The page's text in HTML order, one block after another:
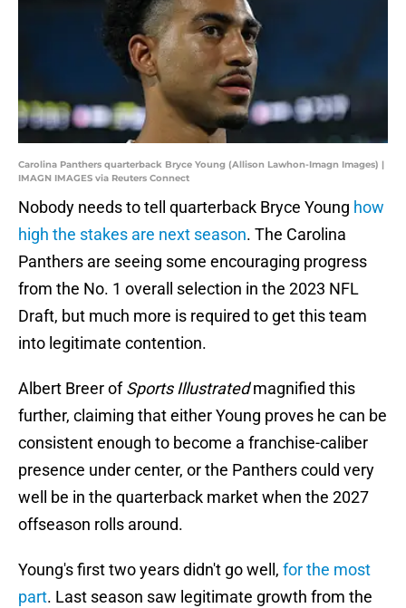
Carolina Panthers quarterback Bryce Young (Allison Lawhon-Imagn Images) |
IMAGN IMAGES via Reuters Connect
Nobody needs to tell quarterback Bryce Young how
high the stakes are next season. The Carolina
Panthers are seeing some encouraging progress
from the No. 1 overall selection in the 2023 NFL
Draft, but much more is required to get this team
into legitimate contention.
Albert Breer ofSports Illustratedmagnified this
further, claiming that either Young proves he can be
consistent enough to become a franchise-caliber
presence under center, or the Panthers could very
well be in the quarterback market when the 2027
offseason rolls around.
Young's first two years didn't go well, for the most
part. Last season saw legitimate growth from the